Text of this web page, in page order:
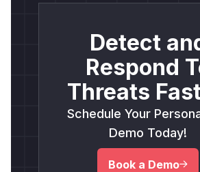
Detect
Respond
Threats
Schedule Your
Demo Today!
Book a Demo